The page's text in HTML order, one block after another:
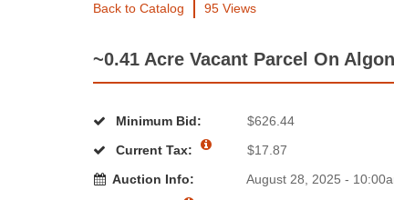
Back to Catalog 95 Views
~0.41 Acre Vacant Parcel On
Minimum Bid:
$626.44
Current Tax:
$17.87
Auction Info:
August 28, 2025 -